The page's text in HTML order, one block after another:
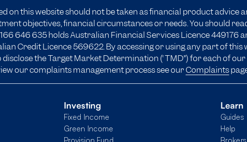
on this website should not be taken as financial product
objectives, financial circumstances or needs. You should
646 635holds Australian Financial Services Licence 449176
Credit Licence 569622. By accessing or using any part of this
disclose the Target Market Determination (“TMD”) for each of
our complaints management process see ourComplaints
Investing
Fixed Income
Green Income
Provision Fund
Learn
Guides
Help
Brokers